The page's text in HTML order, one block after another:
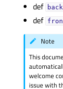
def
def
Note
This
welcome
issue with